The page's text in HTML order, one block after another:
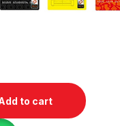
Bifacial LB
to cart